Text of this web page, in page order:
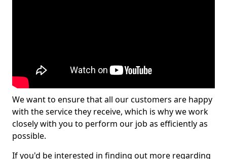
We want to ensure that all our customers are happy
with the service they receive, which is why we work
closely with you to perform our job as efficiently as
possible.
If you'd be interested in finding out more regarding